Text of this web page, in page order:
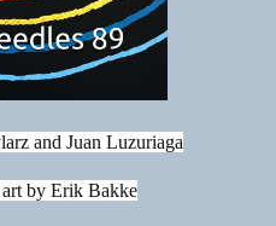
and Juan Luzuriaga
by Erik Bakke